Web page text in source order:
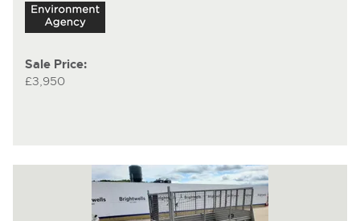
Sale Price:
£3,950